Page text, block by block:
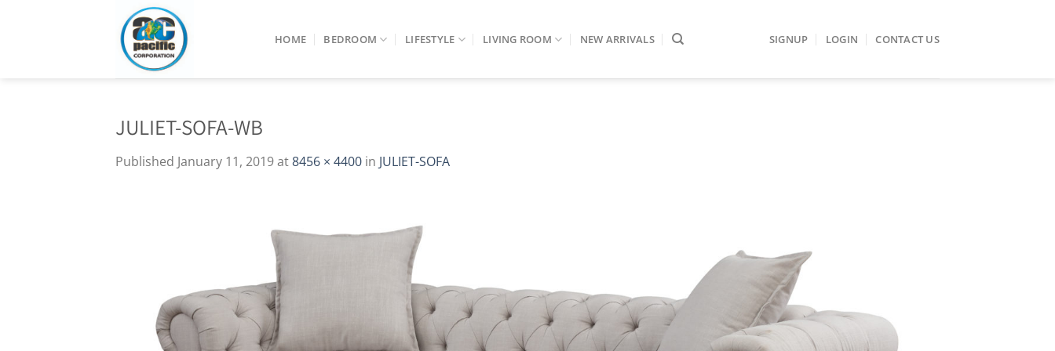
HOME BEDROOM LIFESTYLE LIVING ROOM NEW ARRIVALS SIGNUP LOGIN CONTACT US
JULIET-SOFA-WB
Published January 11, 2019at8456 × 4400 in JULIET-SOFA